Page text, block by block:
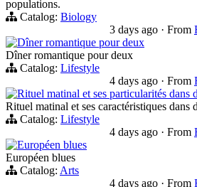
populations.
Catalog: Biology
3 days ago · From
Dîner romantique pour deux
Dîner romantique pour deux
Catalog: Lifestyle
4 days ago · From
Rituel matinal et ses particularités dans
Rituel matinal et ses caractéristiques dans
Catalog: Lifestyle
4 days ago · From
Européen blues
Européen blues
Catalog: Arts
4 days ago · From